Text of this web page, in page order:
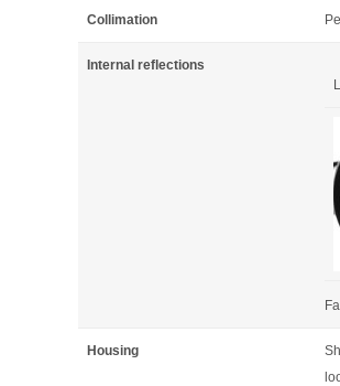
Collimation
Internal reflections
Housing